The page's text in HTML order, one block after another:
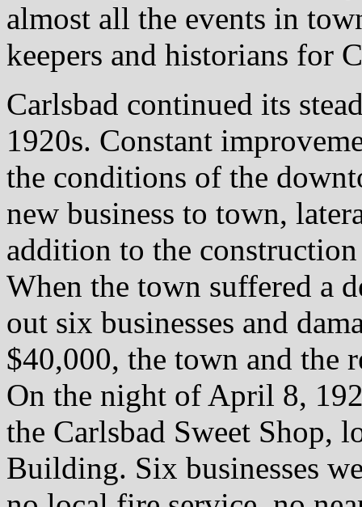
almost all the events in
keepers and historians for
Carlsbad continued its
1920s. Constant
the conditions of the
new business to town,
addition to the
When the town suffered a
out six businesses and
$40,000, the town and the
On the night of April 8,
the Carlsbad Sweet Shop,
Building. Six businesses